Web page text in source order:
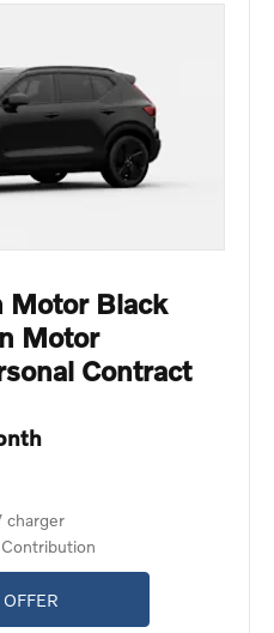
Motor Black
Motor
Contract
charger